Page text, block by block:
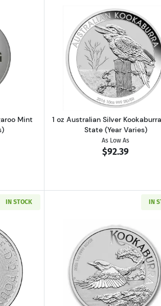
about1 oz Australian Silver Kangaroo Mint
Mint
Read more
1 oz Australian Silver
State (Year Varies)
As Low As
$92.39
IN STOCK
about2026 1oz British Silver Britannia
IN
Read more